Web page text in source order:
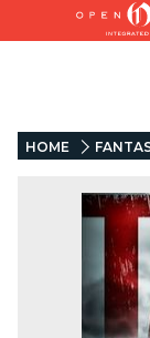
HOME